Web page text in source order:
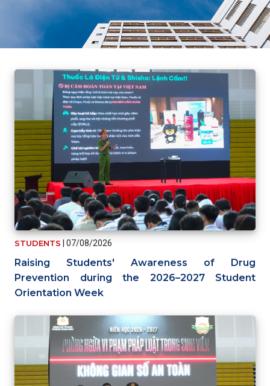
STUDENTS 07/08/2026
Raising Students' Awareness of Drug
Prevention during the 2026–2027 Student
Orientation Week